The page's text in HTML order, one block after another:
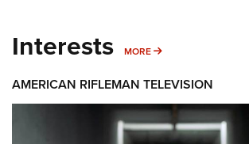
Interests MORE MORE INTERESTS
AMERICAN RIFLEMAN TELEVISION